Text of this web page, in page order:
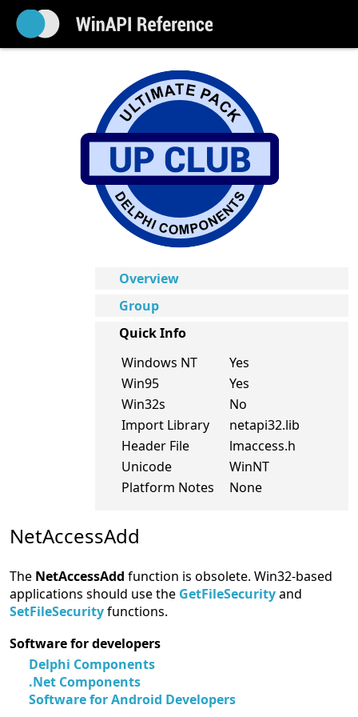
Overview
Group
Quick Info
Windows NT
Yes
Win95
Yes
Win32s
No
Import Library
netapi32.lib
Header File
lmaccess.h
Unicode
WinNT
Platform Notes
None
NetAccessAdd
The NetAccessAdd function is obsolete. Win32-based
applications should use the GetFileSecurityand
SetFileSecurityfunctions.
Software for developers
Delphi Components
.Net Components
Software for Android Developers